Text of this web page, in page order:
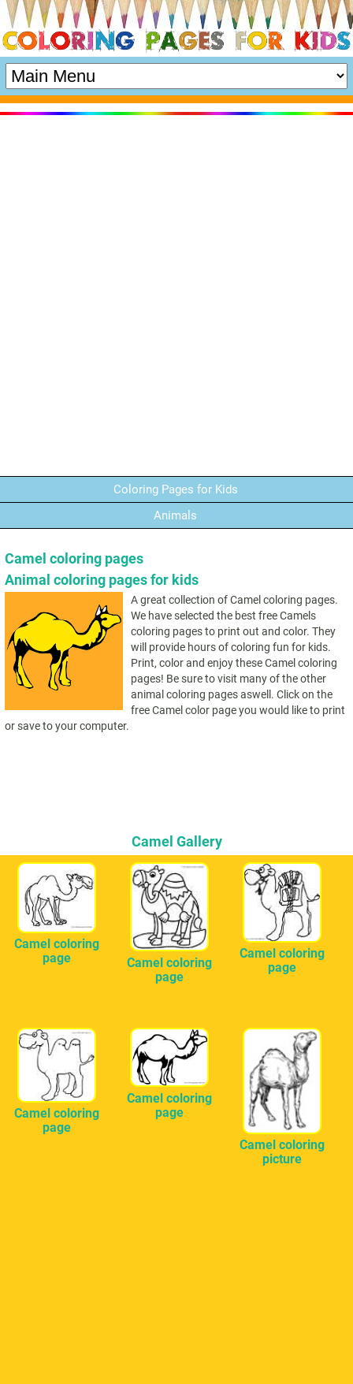
Coloring Pages for Kids
Animals
Camel coloring pages
Animal coloring pages for kids
A great collection of Camel coloring pages.
We have selected the best free Camels
coloring pages to print out and color. They
will provide hours of coloring fun for kids.
Print, color and enjoy these Camel coloring
pages! Be sure to visit many of the other
animal coloring pages aswell. Click on the
free Camel color page you would like to print
or save to your computer.
Camel Gallery
Camel coloring
page
Camel coloring
page
Camel coloring
page
Camel coloring
page
Camel coloring
page
Camel coloring
picture